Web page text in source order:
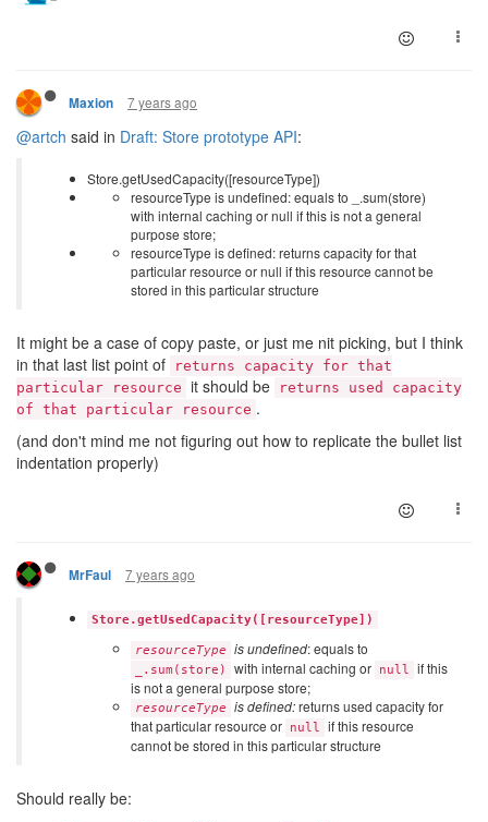
Maxion 7 years ago
@artch said in Draft: Store prototype API:
Store.getUsedCapacity([resourceType])
resourceType is undefined: equals to _.sum(store)
with internal caching or null if this is not a general
purpose store;
resourceType is defined: returns capacity for that
particular resource or null if this resource cannot be
stored in this particular structure
It might be a case of copy paste, or just me nit picking, but I think
in that last list point of
returns capacity for that
particular resource it should be
returns used capacity
of that particular resource .
(and don't mind me not figuring out how to replicate the bullet list
indentation properly)
MrFaul 7 years ago
Store.getUsedCapacity([resourceType])
resourceType is undefined: equals to
_.sum(store) with internal caching or null
if this
is not a general purpose store;
resourceType is defined:returns used capacity for
that particular resource or
null
if this resource
cannot be stored in this particular structure
Should really be: